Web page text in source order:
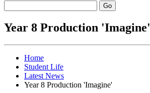
Go
Year 8 Production 'Imagine'
Home
Student Life
Latest News
Year 8 Production 'Imagine'